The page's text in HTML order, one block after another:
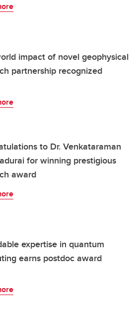
impact of novel geophysical
partnership recognized
to Dr. Venkataraman
for winning prestigious
award
expertise in quantum
earns postdoc award